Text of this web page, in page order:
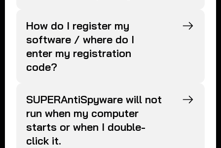
How do I register my
software / where do I
enter my registration
code?
SUPERAntiSpyware will not
run when my computer
starts or when I double-
click it.